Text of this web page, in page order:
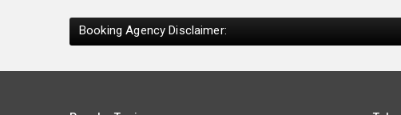
Booking Agency Disclaimer: